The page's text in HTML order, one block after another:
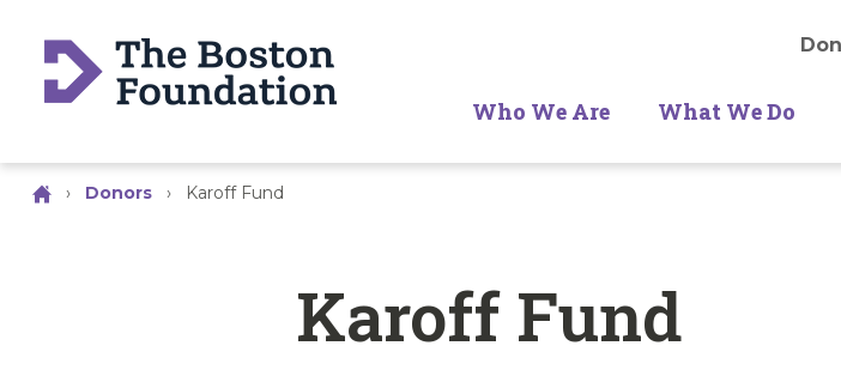
Who We Are What We Do
› Donors › Karoff Fund
Karoff Fund